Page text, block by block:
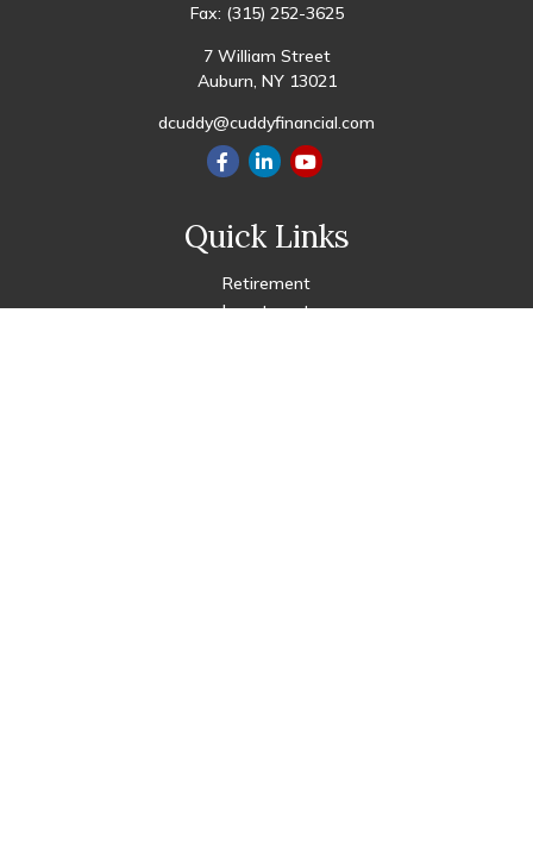
Fax: (315) 252-3625
7 William Street
Auburn, NY 13021
dcuddy@cuddyfinancial.com
Quick Links
Retirement
Investment